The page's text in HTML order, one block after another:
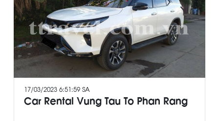
17/03/2023 6:51:59 SA
Car Rental Vung Tau To Phan Rang